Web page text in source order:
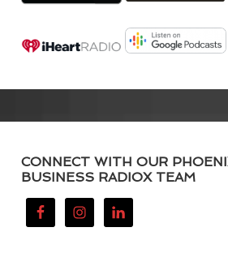
CONNECT WITH OUR
BUSINESS RADIOX TEAM